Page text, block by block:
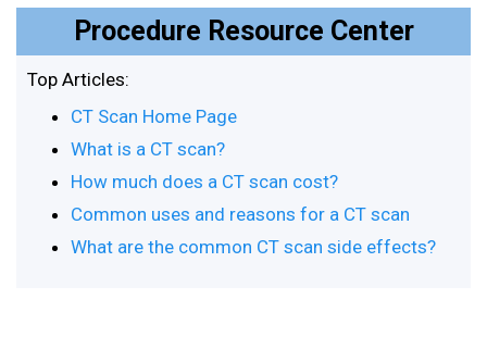
Procedure Resource Center
Top Articles:
CT Scan Home Page
What is a CT scan?
How much does a CT scan cost?
Common uses and reasons for a CT scan
What are the common CT scan side effects?